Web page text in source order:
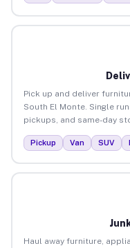
Pick up and deliver
South El Monte. Single
pickups, and same-day
Pickup Van SUV
Haul away furniture,